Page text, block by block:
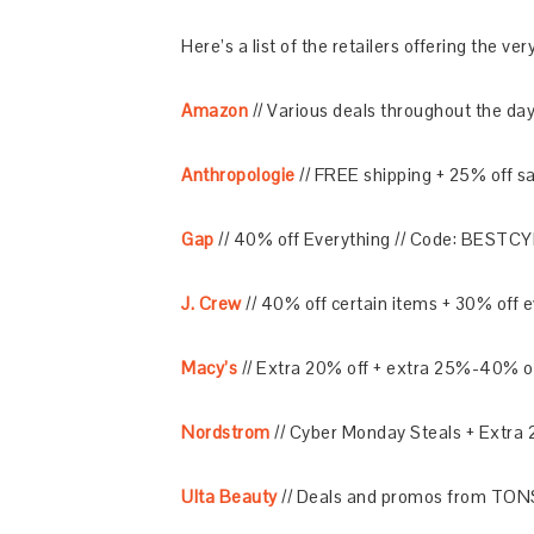
Here’s a list of the retailers offering the
Amazon // Various deals throughout the
Anthropologie // FREE shipping + 25% off
Gap // 40% off Everything // Code:
J. Crew// 40% off certain items + 30% off
Macy’s // Extra 20% off + extra 25%-40%
Nordstrom // Cyber Monday Steals + Extra
Ulta Beauty// Deals and promos from